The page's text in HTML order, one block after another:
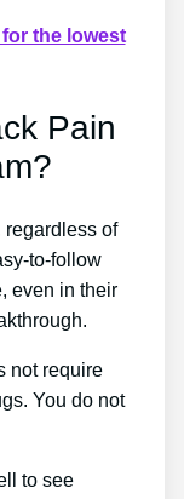
the lowest
Pain
regardless of
to-follow
even in their
not require
You do not
to see